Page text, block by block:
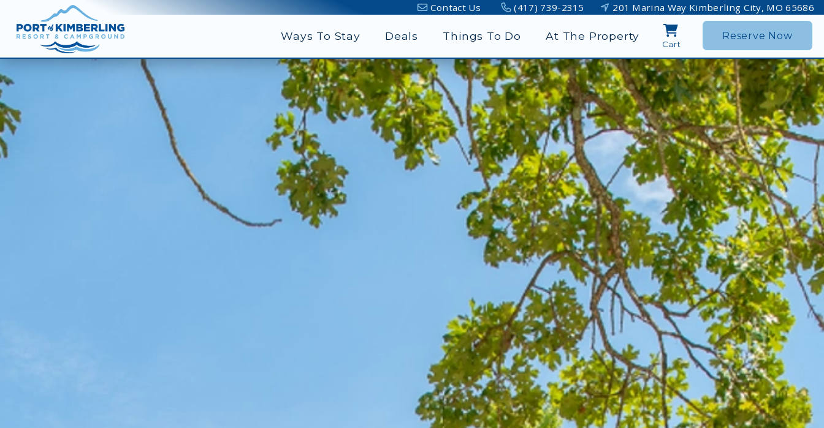
Contact Us (417) 739-2315 201 Marina Way Kimberling City, MO 65686
Ways To Stay Deals Things To Do At The Property
Cart
Reserve Now